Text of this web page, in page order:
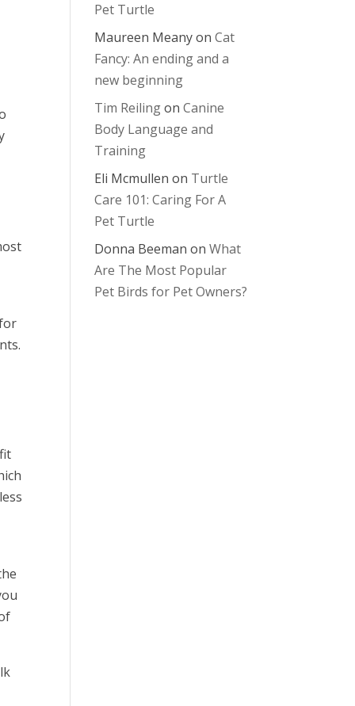
Pet Turtle
Maureen MeanyonCat
Fancy: An ending and a
new beginning
Tim ReilingonCanine
Body Language and
Training
Eli Mcmullen on Turtle
Care 101: Caring For A
Pet Turtle
Donna Beeman onWhat
Are The Most Popular
Pet Birds for Pet Owners?